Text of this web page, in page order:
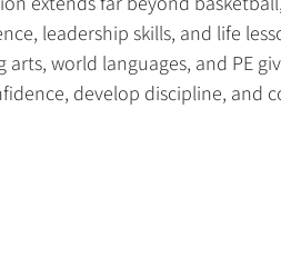
leadership skills, and life
arts, world languages, and PE
develop discipline, and